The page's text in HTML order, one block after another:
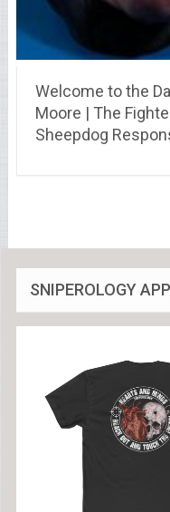
Welcome to the
Moore | The
Sheepdog
SNIPEROLOGY